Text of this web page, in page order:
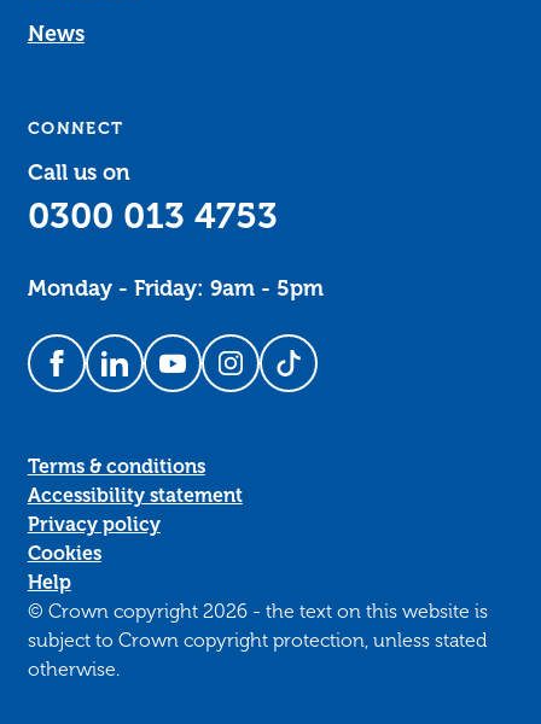
News
CONNECT
Call us on
0300 013 4753
Monday - Friday: 9am - 5pm
Follow us on Facebook
Follow us on LinkedIn
Follow us on YouTube
Follow us on Instagram
Follow us on TikTok
Terms & conditions
Accessibility statement
Privacy policy
Cookies
Help
© Crown copyright 2026 - the text on this website is
subject to Crown copyright protection, unless stated
otherwise.